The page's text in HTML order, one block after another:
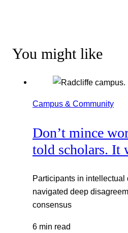
You might like
Campus & Community
Don’t mince
told scholars. It
Participants in intellectual
navigated deep
consensus
6 min read